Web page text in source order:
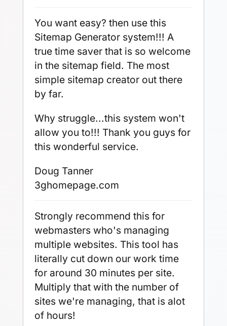
You want easy? then use this
Sitemap Generator system!!! A
true time saver that is so welcome
in the sitemap field. The most
simple sitemap creator out there
by far.
Why struggle...this system won't
allow you to!!! Thank you guys for
this wonderful service.
Doug Tanner
3ghomepage.com
Strongly recommend this for
webmasters who's managing
multiple websites. This tool has
literally cut down our work time
for around 30 minutes per site.
Multiply that with the number of
sites we're managing, that is alot
of hours!